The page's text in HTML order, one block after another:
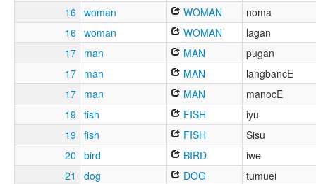
16 woman WOMAN
noma
16 woman WOMAN
lagan
17 man MAN
pugan
17 man MAN
langbancE
17 man MAN
manocE
19 fish FISH
iyu
19 fish FISH
Sisu
20 bird BIRD
iwe
21
dog DOG
tumuei